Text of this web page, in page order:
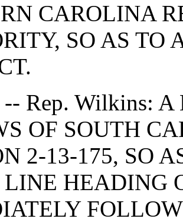
CAROLINA
SO AS TO
-- Rep. Wilkins:
OF SOUTH
2-13-175, SO
LINE HEADING